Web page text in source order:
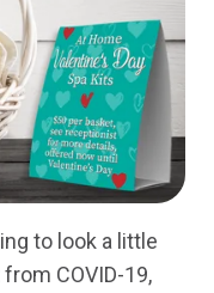
to look a little
COVID-19,